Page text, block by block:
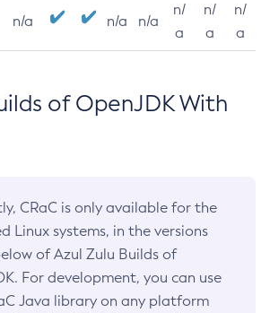
n/a n/a n/a
n/
a
n/
a
n/
a
of OpenJDK With
CRaC is only available for the
Linux systems, in the versions
of Azul Zulu Builds of
For development, you can use
Java library on any platform